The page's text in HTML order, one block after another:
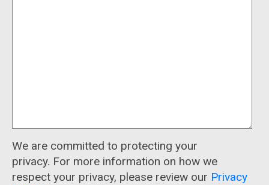
We are committed to protecting your
privacy. For more information on how we
respect your privacy, please review our Privacy